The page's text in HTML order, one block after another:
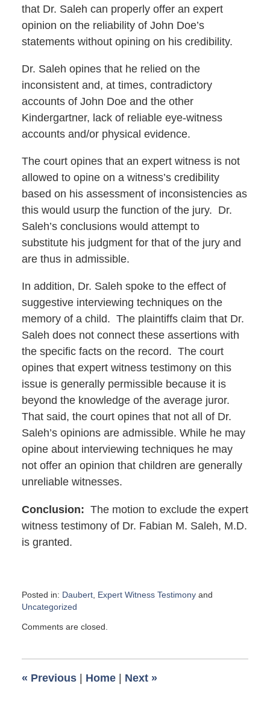
that Dr. Saleh can properly offer an expert
opinion on the reliability of John Doe’s
statements without opining on his credibility.
Dr. Saleh opines that he relied on the
inconsistent and, at times, contradictory
accounts of John Doe and the other
Kindergartner, lack of reliable eye-witness
accounts and/or physical evidence.
The court opines that an expert witness is not
allowed to opine on a witness’s credibility
based on his assessment of inconsistencies as
this would usurp the function of the jury. Dr.
Saleh’s conclusions would attempt to
substitute his judgment for that of the jury and
are thus in admissible.
In addition, Dr. Saleh spoke to the effect of
suggestive interviewing techniques on the
memory of a child. The plaintiffs claim that Dr.
Saleh does not connect these assertions with
the specific facts on the record. The court
opines that expert witness testimony on this
issue is generally permissible because it is
beyond the knowledge of the average juror.
That said, the court opines that not all of Dr.
Saleh’s opinions are admissible. While he may
opine about interviewing techniques he may
not offer an opinion that children are generally
unreliable witnesses.
Conclusion: The motion to exclude the expert
witness testimony of Dr. Fabian M. Saleh, M.D.
is granted.
Posted in: Daubert, Expert Witness Testimonyand
Uncategorized
August
pm
Comments are closed.
« Previous Home Next »